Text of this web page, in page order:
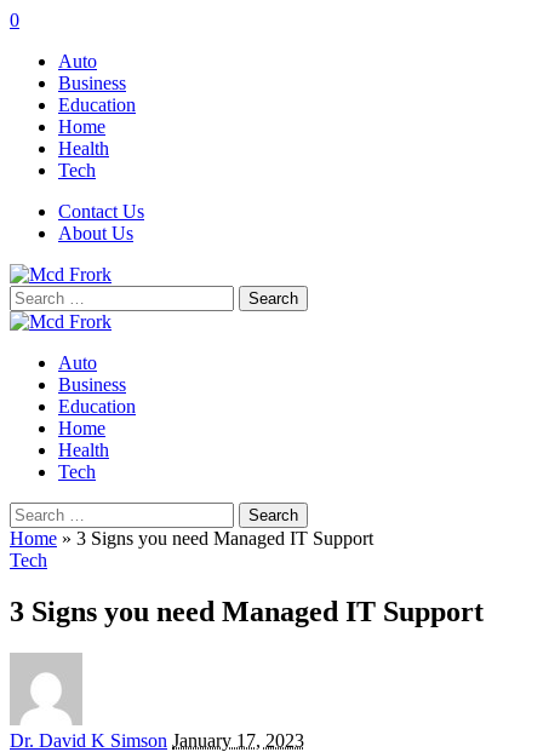
0
Auto
Business
Education
Home
Health
Tech
Contact Us
About Us
Search
for:
Auto
Business
Education
Home
Health
Tech
Search
for:
Home » 3 Signs you need Managed IT Support
Tech
3 Signs you need Managed IT Support
Posted
Dr. David K Simson January 17, 2023